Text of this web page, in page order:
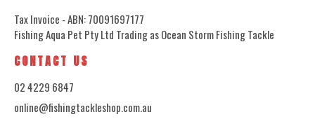
Tax Invoice - ABN: 70091697177
Fishing Aqua Pet Pty Ltd Trading as Ocean Storm Fishing Tackle
CONTACT US
02 4229 6847
online@fishingtackleshop.com.au